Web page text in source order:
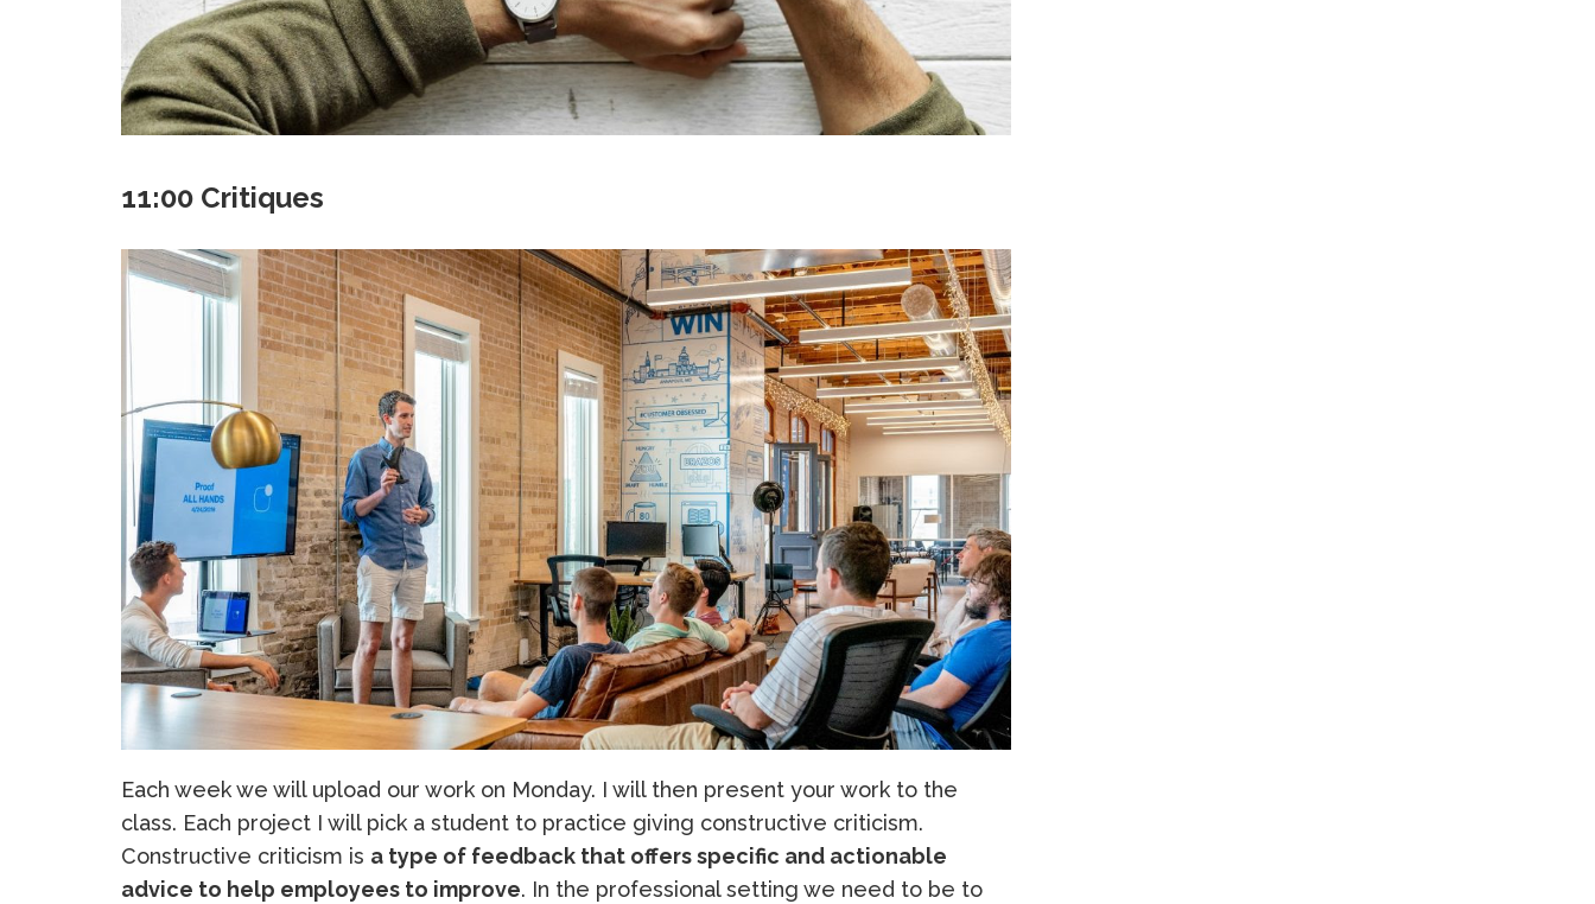
11:00 Critiques
Each week we will upload our work on Monday. I will then present your work to the
class. Each project I will pick a student to practice giving constructive criticism.
Constructive criticism is a type of feedback that offers specific and actionable
advice to help employees to improve. In the professional setting we need to be to